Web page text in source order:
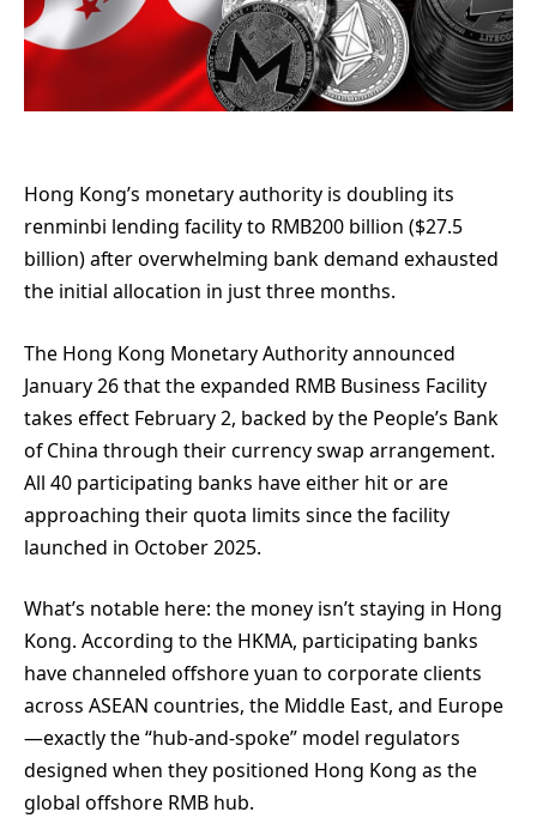
Hong Kong’s monetary authority is doubling its
renminbi lending facility to RMB200 billion ($27.5
billion) after overwhelming bank demand exhausted
the initial allocation in just three months.
The Hong Kong Monetary Authority announced
January 26 that the expanded RMB Business Facility
takes effect February 2, backed by the People’s Bank
of China through their currency swap arrangement.
All 40 participating banks have either hit or are
approaching their quota limits since the facility
launched in October 2025.
What’s notable here: the money isn’t staying in Hong
Kong. According to the HKMA, participating banks
have channeled offshore yuan to corporate clients
across ASEAN countries, the Middle East, and Europe
—exactly the “hub-and-spoke” model regulators
designed when they positioned Hong Kong as the
global offshore RMB hub.